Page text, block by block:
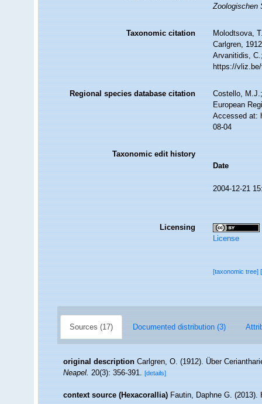
Zoologischen
Taxonomic citation
Molodtsova,
Carlgren,
Arvanitidis,
https://
Regional species database citation
Costello,
European
Accessed at:
08-04
Taxonomic edit history
Date
2004-12-21
Licensing
License
[taxonomic tree]
Sources (17) Documented distribution (3)
original description Carlgren, O. (1912). Über
Neapel.20(3): 356-391. [details]
context source (Hexacorallia) Fautin, Daphne G.